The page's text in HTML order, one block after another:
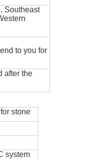
Southeast
to you for
after the
stone
system